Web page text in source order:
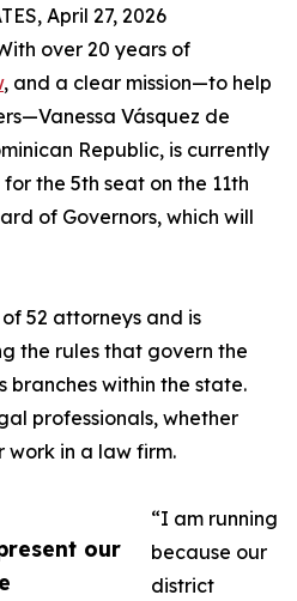
our
April 27, 2026
over 20 years of
, and a clear mission—to help
Vásquez de
Republic, is currently
the 5th seat on the 11th
of Governors, which will
52 attorneys and is
the rules that govern the
branches within the state.
professionals, whether
in a law firm.
“I am running
because our
district